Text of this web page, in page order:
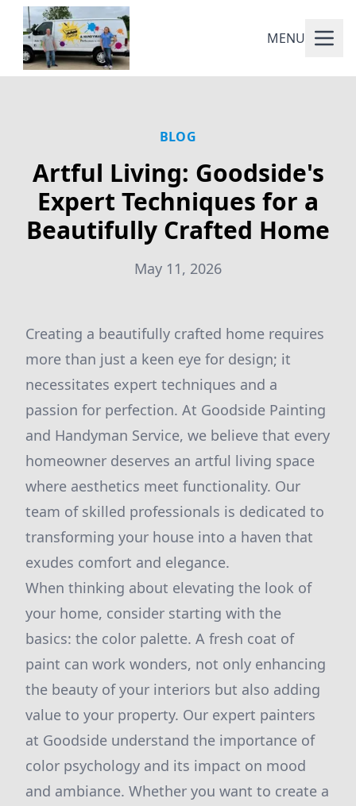
MENU
BLOG
Artful Living: Goodside's
Expert Techniques for a
Beautifully Crafted Home
May 11, 2026
Creating a beautifully crafted home requires
more than just a keen eye for design; it
necessitates expert techniques and a
passion for perfection. At Goodside Painting
and Handyman Service, we believe that every
homeowner deserves an artful living space
where aesthetics meet functionality. Our
team of skilled professionals is dedicated to
transforming your house into a haven that
exudes comfort and elegance.
When thinking about elevating the look of
your home, consider starting with the
basics: the color palette. A fresh coat of
paint can work wonders, not only enhancing
the beauty of your interiors but also adding
value to your property. Our expert painters
at Goodside understand the importance of
color psychology and its impact on mood
and ambiance. Whether you want to create a